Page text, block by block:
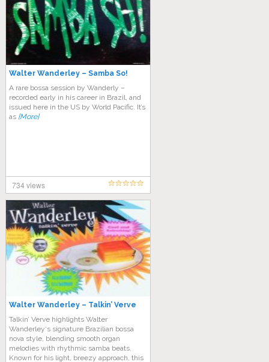
Walter Wanderley – Samba So!
A rare bossa session by Wanderly –
recorded early in his career in Brazil, and
issued here in the US by World Pacific. It’s
as [More]
734 views
Walter Wanderley – Talkin’ Verve
Talkin’ Verve highlights Walter
Wanderley‘s signature Brazilian bossa
nova style, blending smooth organ
melodies with rhythmic samba beats.
Known for his light, breezy approach, this